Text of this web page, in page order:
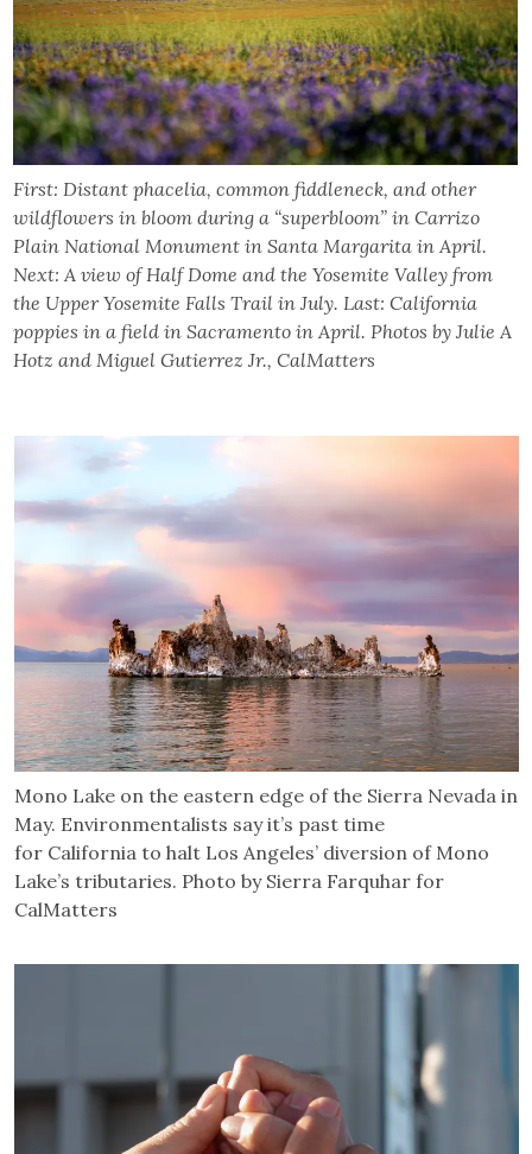
First: Distant phacelia, common fiddleneck, and other
wildflowers in bloom during a “superbloom” in Carrizo
Plain National Monument in Santa Margarita in April.
Next: A view of Half Dome and the Yosemite Valley from
the Upper Yosemite Falls Trail in July. Last: California
poppies in a field in Sacramento in April. Photos by Julie A
Hotz and Miguel Gutierrez Jr., CalMatters
Mono Lake on the eastern edge of the Sierra Nevada in
May. Environmentalists say it’s past time
for California to halt Los Angeles’ diversion of Mono
Lake’s tributaries. Photo by Sierra Farquhar for
CalMatters